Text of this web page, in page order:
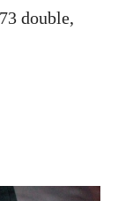
double,